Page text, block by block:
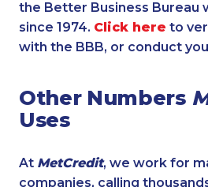
the Better Business Bureau
since 1974. Click here to
with the BBB, or conduct
Other Numbers
Uses
At MetCredit, we work for
companies, calling